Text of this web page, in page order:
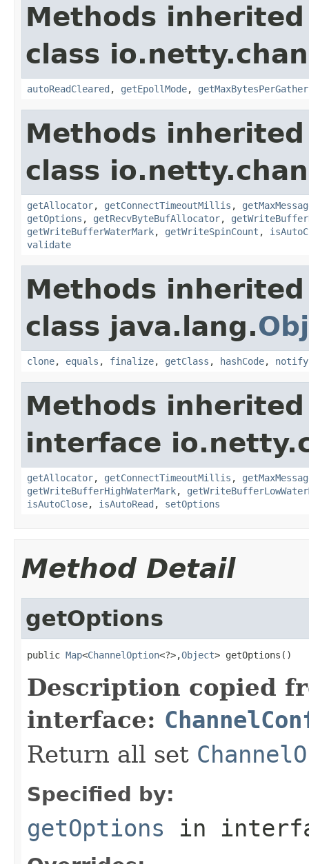
Methods
class
autoReadCleared , getEpollMode,
Methods
class
getAllocator, getConnectTimeoutMillis ,
getOptions , getRecvByteBufAllocator,
getWriteBufferWaterMark, getWriteSpinCount ,
validate
Methods
class java.lang.
clone, equals , finalize, getClass , hashCode, notify
Methods
interface
getAllocator, getConnectTimeoutMillis ,
getWriteBufferHighWaterMark,
isAutoClose, isAutoRead , setOptions
Method Detail
getOptions
public Map<ChannelOption<?>,Object> getOptions()
Description copied
interface:
Return all set
Specified by:
getOptions in